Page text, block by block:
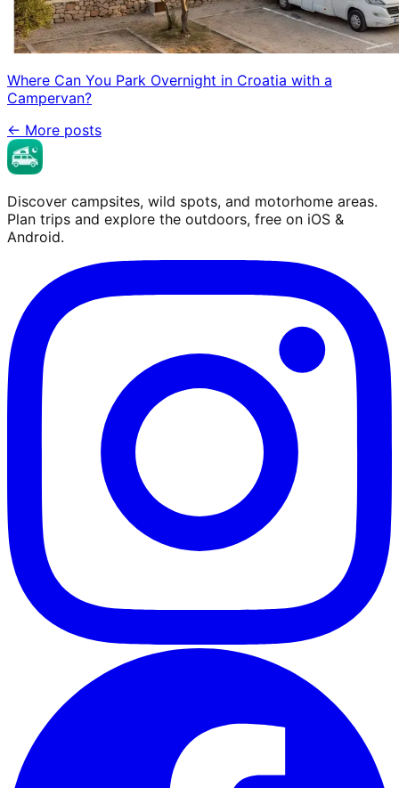
Where Can You Park Overnight in Croatia with a
Campervan?
← More posts
Discover campsites, wild spots, and motorhome areas.
Plan trips and explore the outdoors, free on iOS &
Android.